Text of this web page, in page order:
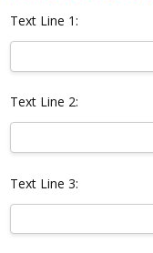
Text Line 1:
Text Line 2:
Text Line 3: